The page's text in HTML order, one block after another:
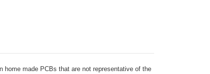
home made PCBs that are not representative of the